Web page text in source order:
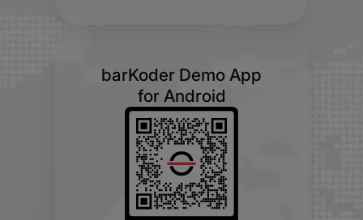
barKoder Demo App
for Android